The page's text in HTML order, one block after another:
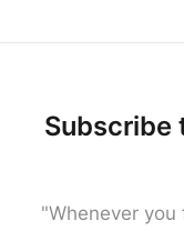
Subscribe
"Whenever